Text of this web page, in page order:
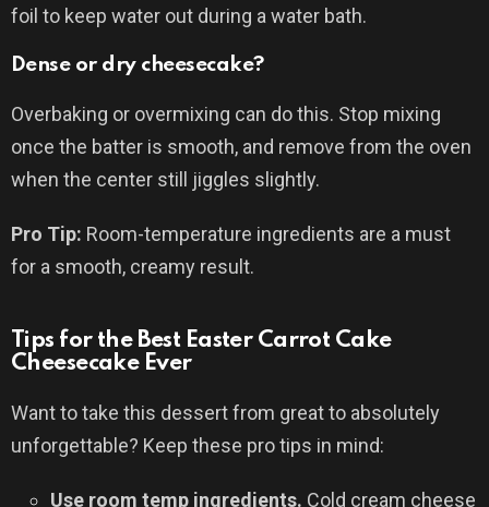
foil to keep water out during a water bath.
Dense or dry cheesecake?
Overbaking or overmixing can do this. Stop mixing
once the batter is smooth, and remove from the oven
when the center still jiggles slightly.
Pro Tip: Room-temperature ingredients are a must
for a smooth, creamy result.
Tips for the Best Easter Carrot Cake
Cheesecake Ever
Want to take this dessert from great to absolutely
unforgettable? Keep these pro tips in mind:
Use room temp ingredients. Cold cream cheese